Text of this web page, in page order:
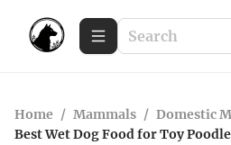
Home / Mammals / Domestic
Best Wet Dog Food for Toy